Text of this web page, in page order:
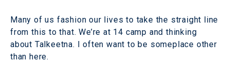
Many of us fashion our lives to take the straight line
from this to that. We’re at 14 camp and thinking
about Talkeetna. I often want to be someplace other
than here.